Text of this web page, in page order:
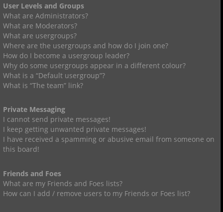
User Levels and Groups
What are Administrators?
What are Moderators?
What are usergroups?
Where are the usergroups and how do I join one?
How do I become a usergroup leader?
Why do some usergroups appear in a different colour?
What is a “Default usergroup”?
What is “The team” link?
Private Messaging
I cannot send private messages!
I keep getting unwanted private messages!
I have received a spamming or abusive email from someone on
this board!
Friends and Foes
What are my Friends and Foes lists?
How can I add / remove users to my Friends or Foes list?